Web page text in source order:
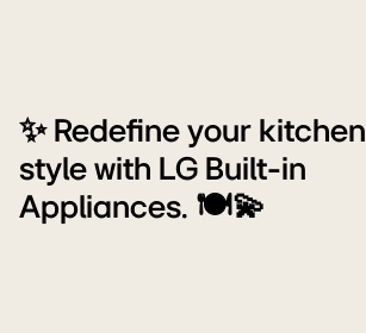
✨ Redefine your kitchen
style with LG Built-in
Appliances. 🍽️💫